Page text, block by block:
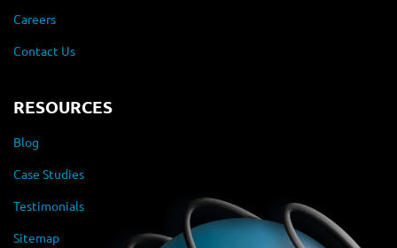
Careers
Contact Us
RESOURCES
Blog
Case Studies
Testimonials
Sitemap